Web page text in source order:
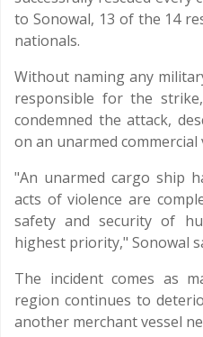
to Sonowal, 13 of the 14
nationals.
Without naming any
responsible for the
condemned the attack,
on an unarmed commercial
"An unarmed cargo ship
acts of violence are
safety and security of
highest priority," Sonowal
The incident comes as
region continues to
another merchant vessel